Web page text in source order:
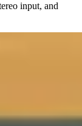
input, and